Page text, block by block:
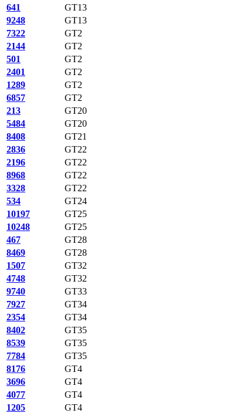
641
GT13
9248
GT13
7322
GT2
2144
GT2
501
GT2
2401
GT2
1289
GT2
6857
GT2
213
GT20
5484
GT20
8408
GT21
2836
GT22
2196
GT22
8968
GT22
3328
GT22
534
GT24
10197
GT25
10248
GT25
467
GT28
8469
GT28
1507
GT32
4748
GT32
9740
GT33
7927
GT34
2354
GT34
8402
GT35
8539
GT35
7784
GT35
8176
GT4
3696
GT4
4077
GT4
1205
GT4